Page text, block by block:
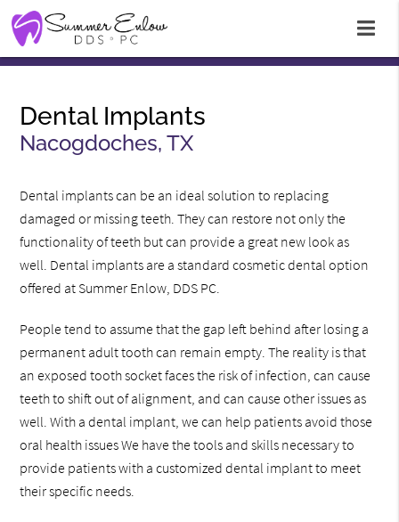
Dental Implants
Nacogdoches, TX
Dental implants can be an ideal solution to replacing
damaged or missing teeth. They can restore not only the
functionality of teeth but can provide a great new look as
well. Dental implants are a standard cosmetic dental option
offered at Summer Enlow, DDS PC.
People tend to assume that the gap left behind after losing a
permanent adult tooth can remain empty. The reality is that
an exposed tooth socket faces the risk of infection, can cause
teeth to shift out of alignment, and can cause other issues as
well. With a dental implant, we can help patients avoid those
oral health issues We have the tools and skills necessary to
provide patients with a customized dental implant to meet
their specific needs.